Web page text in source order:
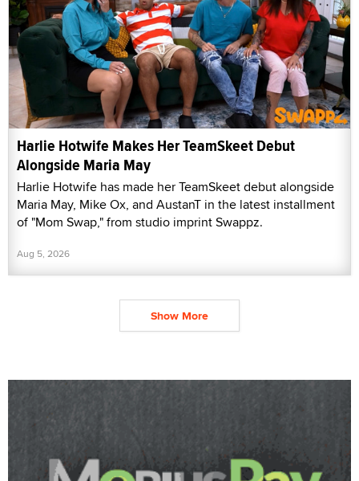
Harlie Hotwife Makes Her TeamSkeet Debut
Alongside Maria May
Harlie Hotwife has made her TeamSkeet debut alongside
Maria May, Mike Ox, and AustanT in the latest installment
of "Mom Swap," from studio imprint Swappz.
Aug 5, 2026
Show More